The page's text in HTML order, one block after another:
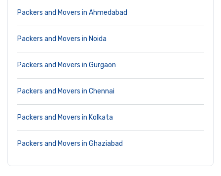
Packers and Movers in Ahmedabad
Packers and Movers in Noida
Packers and Movers in Gurgaon
Packers and Movers in Chennai
Packers and Movers in Kolkata
Packers and Movers in Ghaziabad